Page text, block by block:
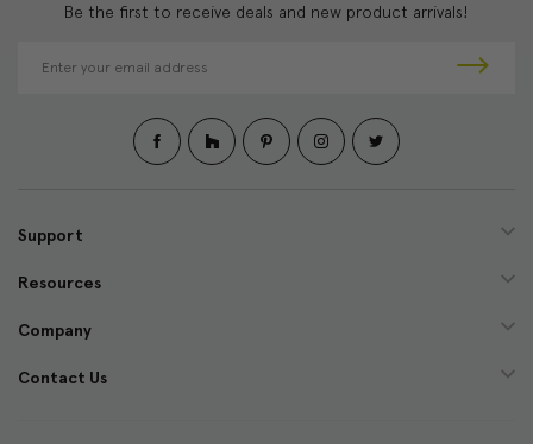
Be the first to receive deals and new product arrivals!
d
e
s
Support
Resources
Company
Contact Us